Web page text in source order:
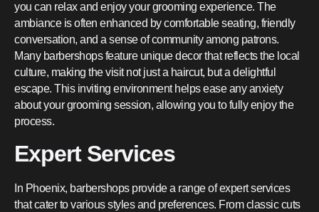
you can relax and enjoy your grooming experience. The
ambiance is often enhanced by comfortable seating, friendly
conversation, and a sense of community among patrons.
Many barbershops feature unique decor that reflects the local
culture, making the visit not just a haircut, but a delightful
escape. This inviting environment helps ease any anxiety
about your grooming session, allowing you to fully enjoy the
process.
Expert Services
In Phoenix, barbershops provide a range of expert services
that cater to various styles and preferences. From classic cuts